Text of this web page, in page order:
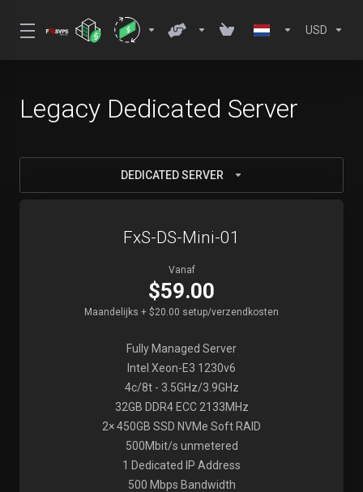
USD
Legacy Dedicated Server
DEDICATED SERVER
FxS-DS-Mini-01
Vanaf
$59.00
Maandelijks + $20.00 setup/verzendkosten
Fully Managed Server
Intel Xeon-E3 1230v6
4c/8t - 3.5GHz/3.9GHz
32GB DDR4 ECC 2133MHz
2× 450GB SSD NVMe Soft RAID
500Mbit/s unmetered
1 Dedicated IP Address
500 Mbps Bandwidth